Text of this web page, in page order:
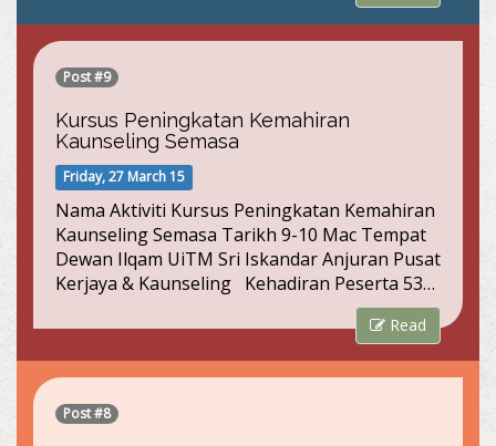
Post #9
Kursus Peningkatan Kemahiran
Kaunseling Semasa
Friday, 27 March 15
Nama Aktiviti Kursus Peningkatan Kemahiran
Kaunseling Semasa Tarikh 9-10 Mac Tempat
Dewan Ilqam UiTM Sri Iskandar Anjuran Pusat
Kerjaya & Kaunseling Kehadiran Peserta 53…
Read
Post #8